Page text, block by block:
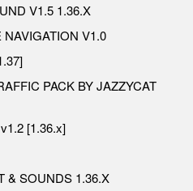
V1.5 1.36.X
V1.0
PACK BY JAZZYCAT
[1.36.x]
& SOUNDS 1.36.X